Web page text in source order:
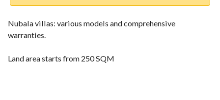
Nubala villas: various models and comprehensive
warranties.
Land area starts from 250 SQM